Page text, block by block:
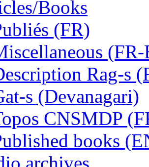
Books
(FR)
Rag-s
s (Devanagari)
CNSMDP
books
archives